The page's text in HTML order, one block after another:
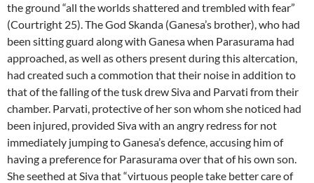
the ground “all the worlds shattered and trembled with fear”
(Courtright 25). The God Skanda (Ganesa’s brother), who had
been sitting guard along with Ganesa when Parasurama had
approached, as well as others present during this altercation,
had created such a commotion that their noise in addition to
that of the falling of the tusk drew Siva and Parvati from their
chamber. Parvati, protective of her son whom she noticed had
been injured, provided Siva with an angry redress for not
immediately jumping to Ganesa’s defence, accusing him of
having a preference for Parasurama over that of his own son.
She seethed at Siva that “virtuous people take better care of